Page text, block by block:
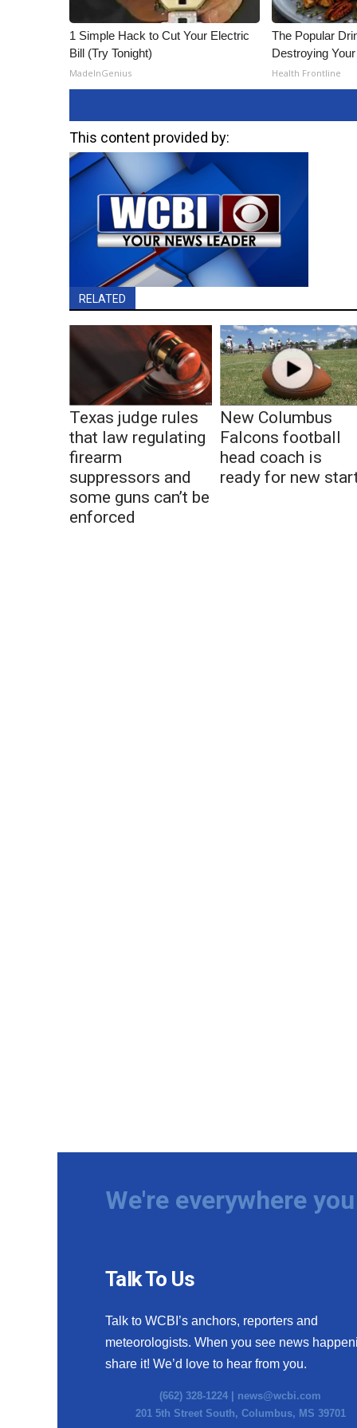
Broadcast & Digital
Outdoor Media
Video Services of WCBI
1 Simple Hack to Cut Your Electric
Bill (Try Tonight)
MadeInGenius
The Popular
Destroying
Health Frontline
This content provided by:
RELATED
Texas judge rules
that law regulating
firearm
suppressors and
some guns can’t be
enforced
New Columbus
Falcons football
head coach is
ready for new
We're everywhere
Talk To Us
Talk to WCBI’s anchors, reporters and
meteorologists. When you see news
share it! We’d love to hear from you.
(662) 328-1224 | news@wcbi.com
201 5th Street South, Columbus, MS 39701